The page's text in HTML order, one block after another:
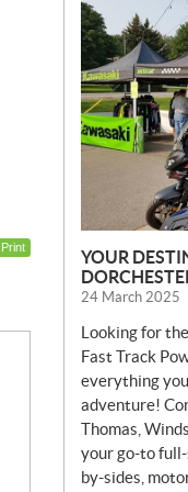
Print
E
W
S
YOUR
24 March 2025
Looking for
Fast Track
everything
adventure!
Thomas,
your go-to
by-sides,